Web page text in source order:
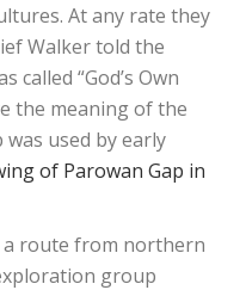
At any rate they
Walker told the
called “God’s Own
the meaning of the
was used by early
route from northern
group